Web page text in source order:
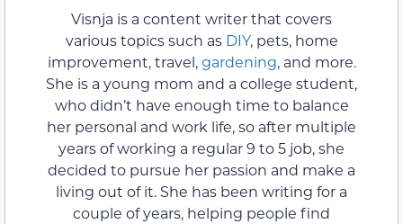
Visnja is a content writer that covers
various topics such as DIY, pets, home
improvement, travel,gardening, and more.
She is a young mom and a college student,
who didn’t have enough time to balance
her personal and work life, so after multiple
years of working a regular 9 to 5 job, she
decided to pursue her passion and make a
living out of it. She has been writing for a
couple of years, helping people find